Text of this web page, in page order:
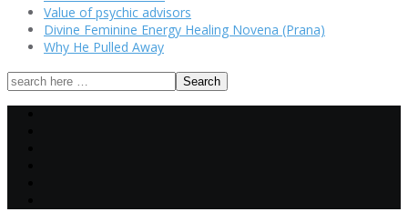
Value of psychic advisors
Divine Feminine Energy Healing Novena (Prana)
Why He Pulled Away